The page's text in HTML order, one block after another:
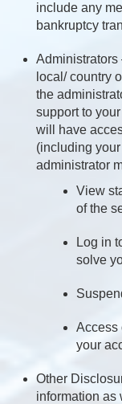
include any
bankruptcy
Administrators
local/ country
the
support to
will have
(including
administrator
View
of the
Log in
solve
Access
your
Other
information as